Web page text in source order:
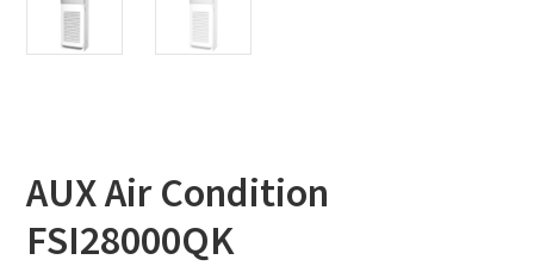
AUX Air Condition
FSI28000QK